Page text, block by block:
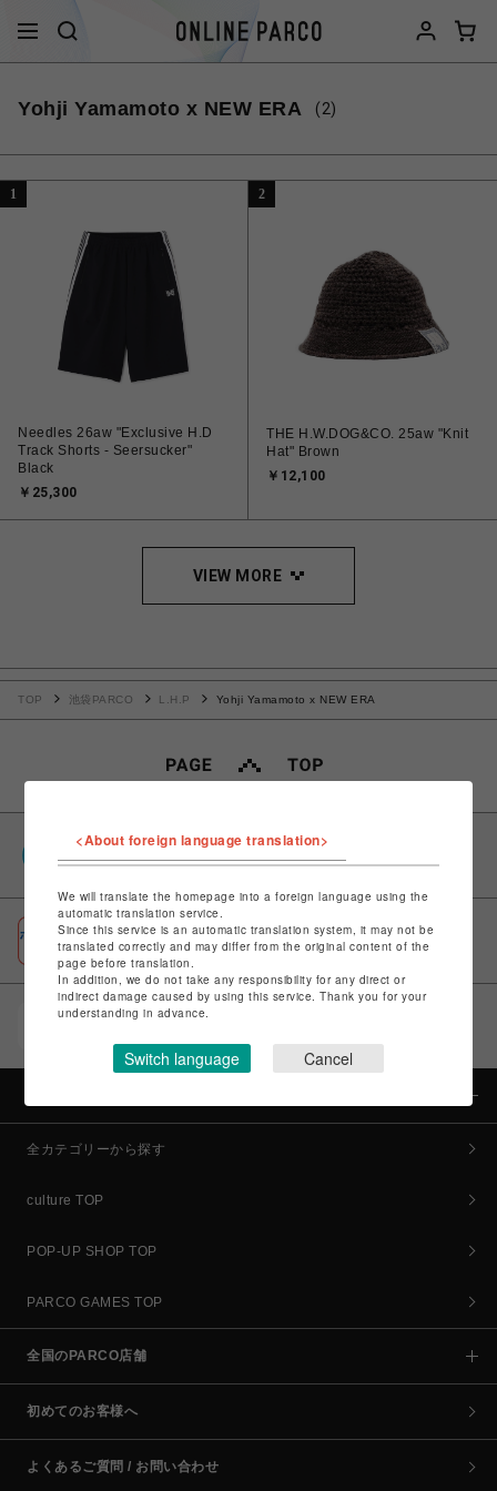
Yohji Yamamoto x NEW ERA (2)
1
Needles 26aw "Exclusive H.D
Track Shorts - Seersucker"
Black
￥25,300
2
THE H.W.DOG&CO. 25aw "Knit
Hat" Brown
￥12,100
VIEW MORE
TOP 池袋PARCO L.H.P Yohji Yamamoto x NEW ERA
PARCOポイント
全国のPARCOやONLINE PARCOで貯まる＆使える
ポケパル払い
初回登録＆お買物で最大1,500円分のPARCOポイント進呈
POCKET PARCO（公式アプリ）
全カテゴリーから探す
culture TOP
POP-UP SHOP TOP
PARCO GAMES TOP
全国のPARCO店舗
初めてのお客様へ
よくあるご質問 / お問い合わせ
<About foreign language translation>
We will translate the homepage into a foreign language using the
automatic translation service.
Since this service is an automatic translation system, it may not be
translated correctly and may differ from the original content of the
page before translation.
In addition, we do not take any responsibility for any direct or
indirect damage caused by using this service. Thank you for your
understanding in advance.
Switch language Cancel